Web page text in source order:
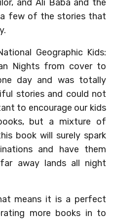
and Ali Baba and the
few of the stories that
Geographic Kids:
Nights from cover to
day and was totally
stories and could not
to encourage our kids
but a mixture of
book will surely spark
and have them
away lands all night
means it is a perfect
more books in to